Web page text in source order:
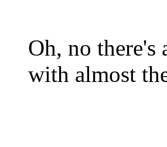
Oh, no
with almost